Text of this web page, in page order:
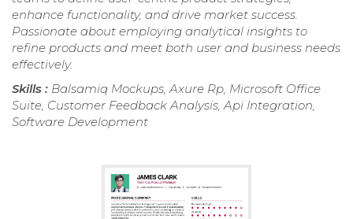
enhance functionality, and drive market success.
Passionate about employing analytical insights to
refine products and meet both user and business needs
effectively.
Skills : Balsamiq Mockups, Axure Rp, Microsoft Office
Suite, Customer Feedback Analysis, Api Integration,
Software Development